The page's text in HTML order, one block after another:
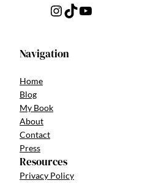
Instagram TikTok YouTube
Navigation
Home
Blog
My Book
About
Contact
Press
Resources
Privacy Policy